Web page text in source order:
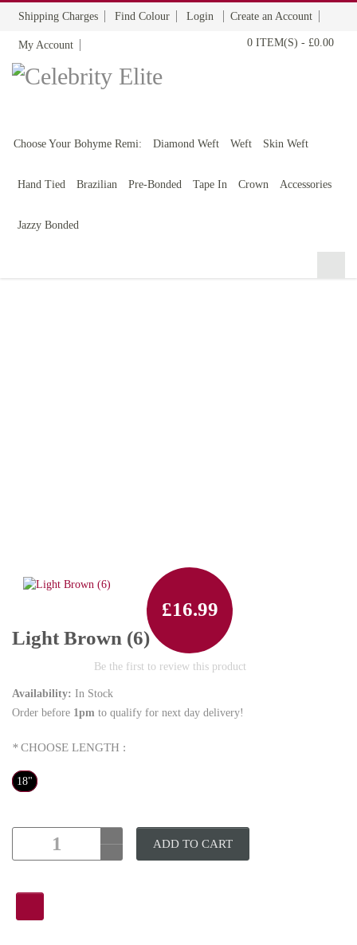
Shipping Charges Find Colour Login Create an Account
My Account 0 ITEM(S) - £0.00
Choose Your Bohyme Remi: Diamond Weft Weft Skin Weft
Hand Tied Brazilian Pre-Bonded Tape In Crown Accessories
Jazzy Bonded
£16.99
Light Brown (6)
Be the first to review this product
Availability: In Stock
Order before 1pm to qualify for next day delivery!
* CHOOSE LENGTH :
18"
ADD TO CART